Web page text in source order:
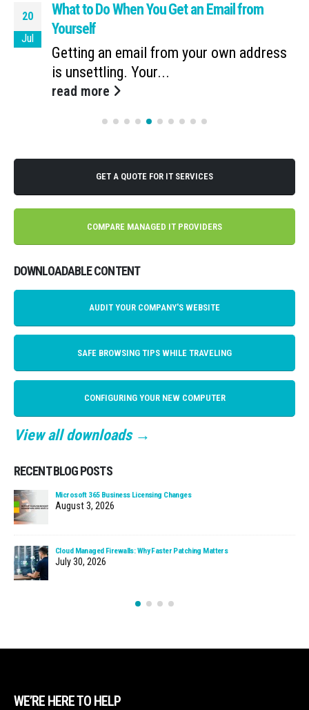
20
Jul
What to Do When You Get an Email from
Yourself
Getting an email from your own address
is unsettling. Your...
read more
GET A QUOTE FOR IT SERVICES
COMPARE MANAGED IT PROVIDERS
DOWNLOADABLE CONTENT
AUDIT YOUR COMPANY'S WEBSITE
SAFE BROWSING TIPS WHILE TRAVELING
CONFIGURING YOUR NEW COMPUTER
View all downloads →
RECENT BLOG POSTS
Microsoft 365 Business Licensing Changes
August 3, 2026
Cloud Managed Firewalls: Why Faster Patching Matters
July 30, 2026
WE’RE HERE TO HELP